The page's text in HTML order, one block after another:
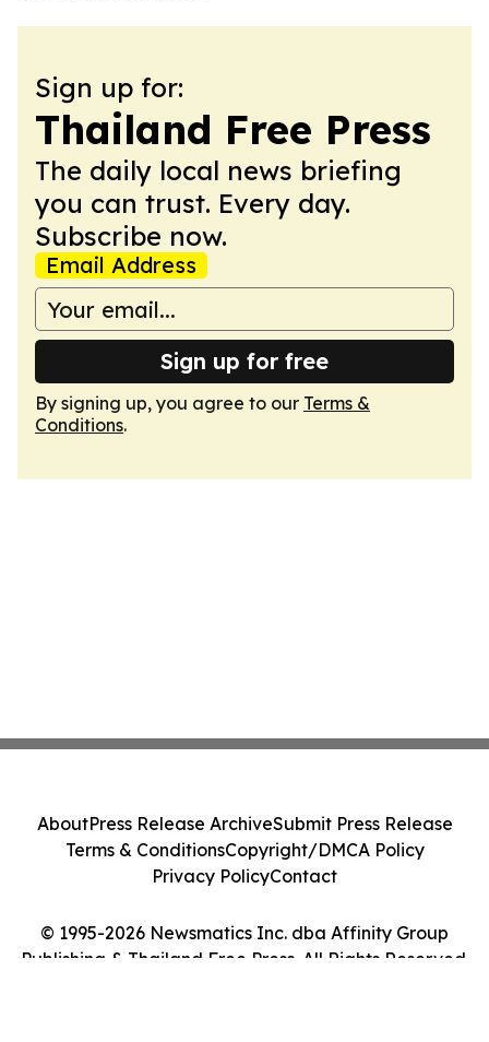
Sign up for:
Thailand Free Press
The daily local news briefing
you can trust. Every day.
Subscribe now.
Email Address
Sign up for free
By signing up, you agree to our Terms &
Conditions.
© 1995-2026 Newsmatics Inc. dba Affinity Group
Publishing & Thailand Free Press. All Rights Reserved.
AboutPress Release ArchiveSubmit Press Release
Terms & ConditionsCopyright/DMCA Policy
Privacy PolicyContact